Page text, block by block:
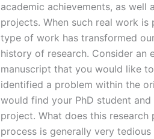
academic achievements, as
projects. When such real work
type of work has transformed
history of research. Consider an
manuscript that you would like
identified a problem within the
would find your PhD student
project. What does this
process is generally very